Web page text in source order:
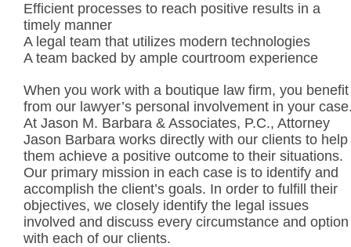
Efficient processes to reach positive results in a
timely manner
A legal team that utilizes modern technologies
A team backed by ample courtroom experience
When you work with a boutique law firm, you benefit
from our lawyer’s personal involvement in your
At Jason M. Barbara & Associates, P.C., Attorney
Jason Barbara works directly with our clients to help
them achieve a positive outcome to their situations.
Our primary mission in each case is to identify and
accomplish the client’s goals. In order to fulfill their
objectives, we closely identify the legal issues
involved and discuss every circumstance and option
with each of our clients.